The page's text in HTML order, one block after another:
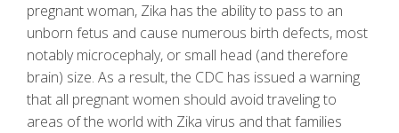
pregnant woman, Zika has the ability to pass to an
unborn fetus and cause numerous birth defects, most
notably microcephaly, or small head (and therefore
brain) size. As a result, the CDC has issued a warning
that all pregnant women should avoid traveling to
areas of the world with Zika virus and that families